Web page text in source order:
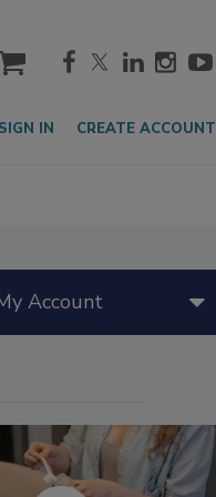
cart
SIGN IN CREATE ACCOUNT
Account